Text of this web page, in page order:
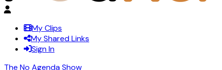
My Clips
My Shared Links
Sign In
The No Agenda Show